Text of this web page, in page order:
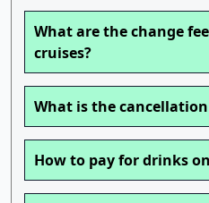
What are the change
cruises?
What is the
How to pay for drinks